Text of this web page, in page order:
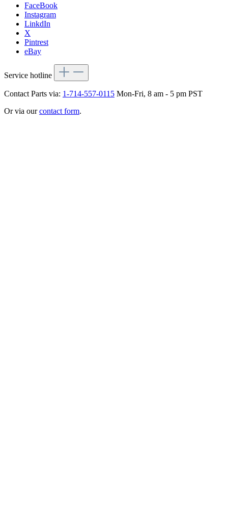
FaceBook
Instagram
LinkdIn
X
Pintrest
eBay
Service hotline
Contact Parts via: 1-714-557-0115 Mon-Fri, 8 am - 5 pm PST
Or via ourcontact form.